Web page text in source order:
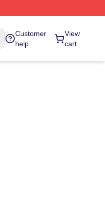
Customer
help
View
cart